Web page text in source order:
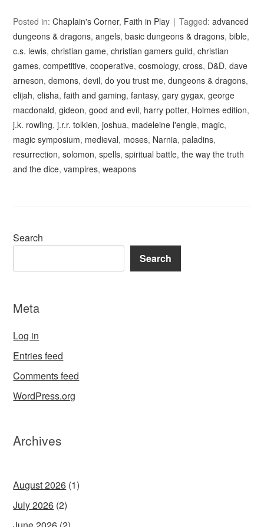
Posted in:Chaplain's Corner, Faith in Play Tagged:advanced
dungeons & dragons,angels,basic dungeons & dragons,bible,
c.s. lewis,christian game,christian gamers guild,christian
games,competitive,cooperative,cosmology,cross, D&D,dave
arneson,demons,devil,do you trust me,dungeons & dragons,
elijah,elisha,faith and gaming,fantasy,gary gygax,george
macdonald,gideon,good and evil, harry potter, Holmes edition,
j.k. rowling,j.r.r. tolkien,joshua, madeleine l'engle, magic,
magic symposium, medieval, moses, Narnia,paladins,
resurrection,solomon,spells,spiritual battle,the way the truth
and the dice,vampires,weapons
Search
Search
Meta
Log in
Entries feed
Comments feed
WordPress.org
Archives
August 2026 (1)
July 2026 (2)